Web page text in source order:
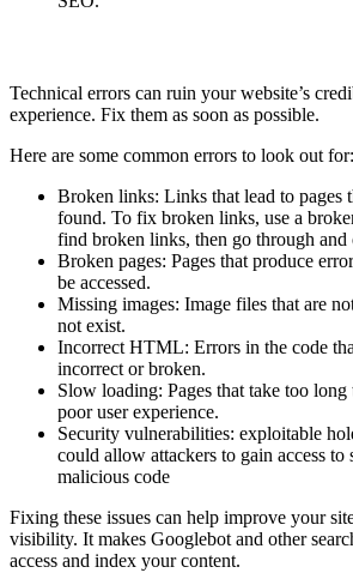
Technical errors can ruin your website’s
experience. Fix them as soon as possible.
Here are some common errors to look out for:
Broken links: Links that lead to pages
found. To fix broken links, use a
find broken links, then go through and
Broken pages: Pages that produce
be accessed.
Missing images: Image files that are
not exist.
Incorrect HTML: Errors in the code
incorrect or broken.
Slow loading: Pages that take too
poor user experience.
Security vulnerabilities: exploitable
could allow attackers to gain access to
malicious code
Fixing these issues can help improve your
visibility. It makes Googlebot and other
access and index your content.